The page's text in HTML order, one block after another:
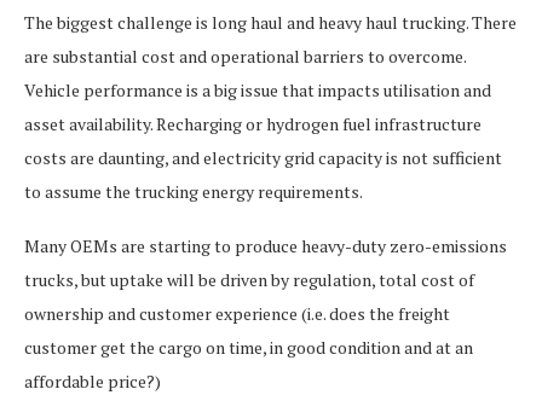
The biggest challenge is long haul and heavy haul trucking. There
are substantial cost and operational barriers to overcome.
Vehicle performance is a big issue that impacts utilisation and
asset availability. Recharging or hydrogen fuel infrastructure
costs are daunting, and electricity grid capacity is not sufficient
to assume the trucking energy requirements.
Many OEMs are starting to produce heavy-duty zero-emissions
trucks, but uptake will be driven by regulation, total cost of
ownership and customer experience (i.e. does the freight
customer get the cargo on time, in good condition and at an
affordable price?)